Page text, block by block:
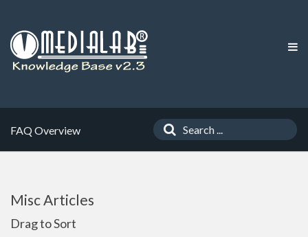
FAQ Overview
Misc Articles
Drag to Sort